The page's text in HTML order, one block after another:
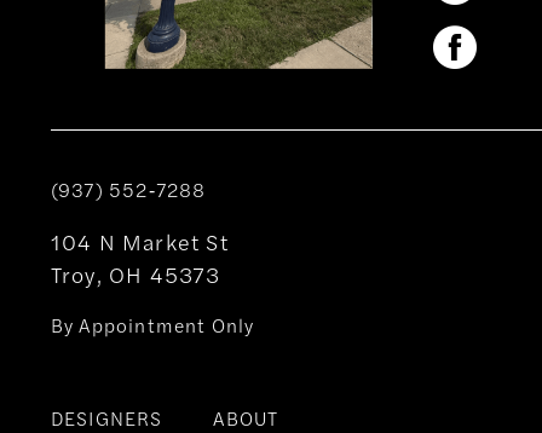
(937) 552‑7288
104 N Market St
Troy, OH 45373
By Appointment Only
DESIGNERS ABOUT